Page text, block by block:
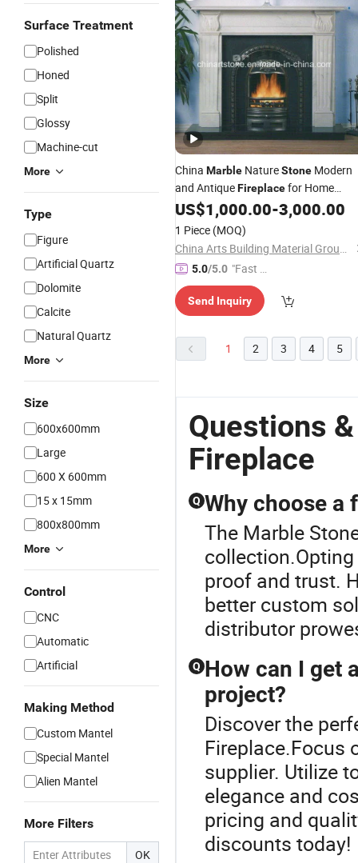
Surface Treatment
Polished
Honed
Split
Glossy
Machine-cut
More
Type
Figure
Artificial Quartz
Dolomite
Calcite
Natural Quartz
More
Size
600x600mm
Large
600 X 600mm
15 x 15mm
800x800mm
More
Control
CNC
Automatic
Artificial
Making Method
Custom Mantel
Special Mantel
Alien Mantel
More Filters
OK
China Marble NatureStone Modern
and AntiqueFireplacefor Home
Decoration
US$1,000.00-3,000.00
1 Piece (MOQ)
China Arts Building Material Group Co.,Limited
5.0/5.0 "Fast D
elivery"
Send Inquiry
1 2 3 4 5
Questions
Fireplace
Q Why choose a
The Marble
proof and trust.
better custom
distributor
Q How can I get
project?
Discover the
Fireplace.Focus
supplier. Utilize
elegance and
pricing and
discounts today!